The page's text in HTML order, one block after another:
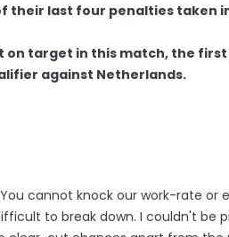
their last four penalties taken
on target in this match, the
against Netherlands.
cannot knock our work-rate or
to break down. I couldn't be